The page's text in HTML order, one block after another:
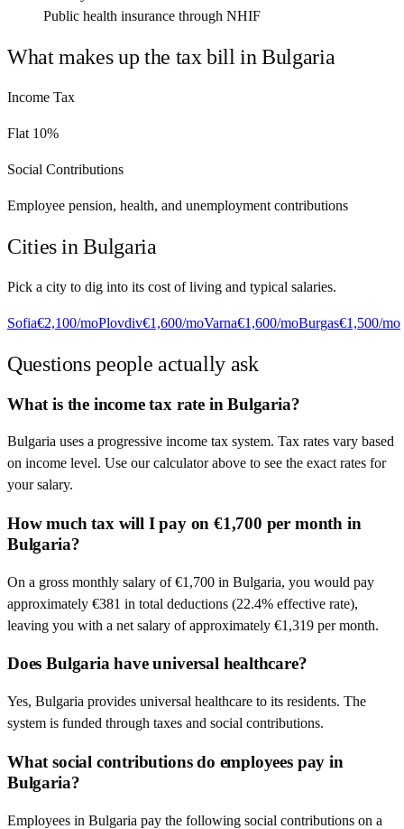
Public health insurance through NHIF
What makes up the tax bill inBulgaria
Income Tax
Flat 10%
Social Contributions
Employee pension, health, and unemployment contributions
Cities inBulgaria
Pick a city to dig into its cost of living and typical salaries.
Sofia€2,100/moPlovdiv€1,600/moVarna€1,600/moBurgas€1,500/mo
Questions people actually ask
What is the income tax rate in Bulgaria?
Bulgaria uses a progressive income tax system. Tax rates vary based
on income level. Use our calculator above to see the exact rates for
your salary.
How much tax will I pay on €1,700 per month in
Bulgaria?
On a gross monthly salary of €1,700 in Bulgaria, you would pay
approximately €381 in total deductions (22.4% effective rate),
leaving you with a net salary of approximately €1,319 per month.
Does Bulgaria have universal healthcare?
Yes, Bulgaria provides universal healthcare to its residents. The
system is funded through taxes and social contributions.
What social contributions do employees pay in
Bulgaria?
Employees in Bulgaria pay the following social contributions on a